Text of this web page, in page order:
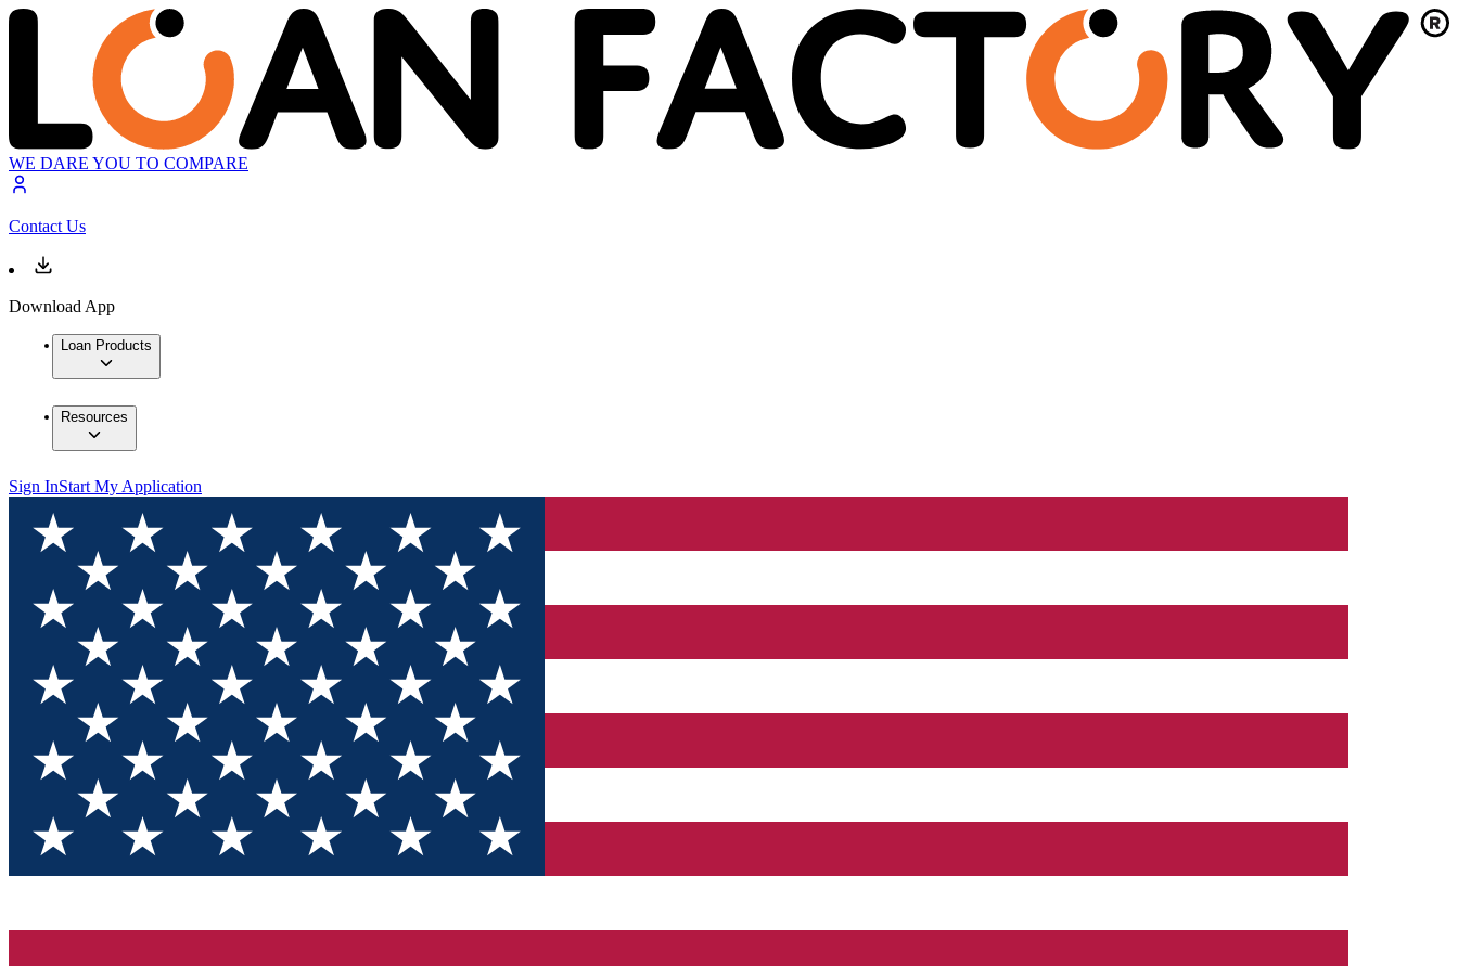
WE DARE YOU TO COMPARE
Contact Us
Download App
Loan Products
Resources
Sign InStart My Application